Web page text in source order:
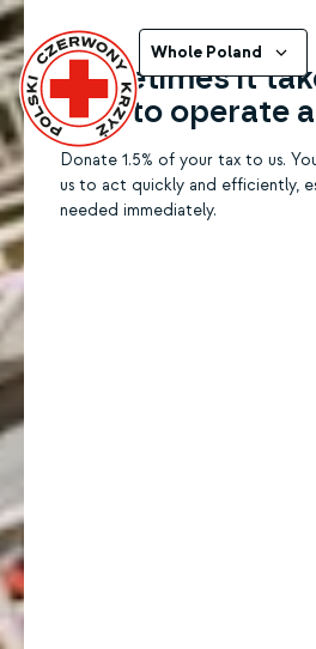
Whole Poland
Sometimes it
1.5% to operate
Donate 1.5% of your tax to us.
us to act quickly and efficiently,
needed immediately.